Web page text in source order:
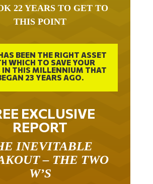
THIS POINT
WHICH TO SAVE YOUR
IN THIS MILLENNIUM THAT
23 YEARS AGO.
EXCLUSIVE
REPORT
– THE TWO
W’S